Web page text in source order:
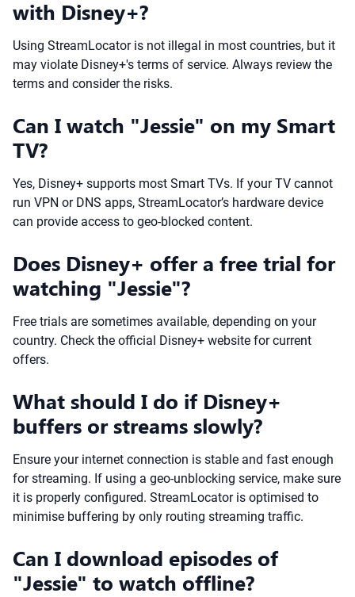
with Disney+?
Using StreamLocator is not illegal in most countries, but it
may violate Disney+'s terms of service. Always review the
terms and consider the risks.
Can I watch "Jessie" on my Smart
TV?
Yes, Disney+ supports most Smart TVs. If your TV cannot
run VPN or DNS apps, StreamLocator’s hardware device
can provide access to geo-blocked content.
Does Disney+ offer a free trial for
watching "Jessie"?
Free trials are sometimes available, depending on your
country. Check the official Disney+ website for current
offers.
What should I do if Disney+
buffers or streams slowly?
Ensure your internet connection is stable and fast enough
for streaming. If using a geo-unblocking service, make sure
it is properly configured. StreamLocator is optimised to
minimise buffering by only routing streaming traffic.
Can I download episodes of
"Jessie" to watch offline?